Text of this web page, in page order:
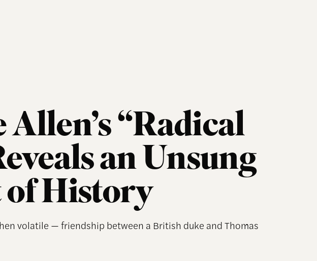
“Radical
an Unsung
History
volatile — friendship between a British duke and Thomas